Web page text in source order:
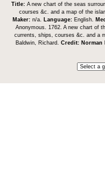
Title: A new chart of the seas
courses &c. and a map of the
Maker: n/a. Language: English.
Anonymous. 1762. A new chart of
currents, ships, courses &c. and a
Baldwin, Richard. Credit: Norman